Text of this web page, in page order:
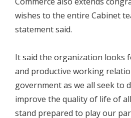
wishes to the entire Cabinet
statement said.
It said the organization looks
and productive working
government as we all seek to
improve the quality of life of all
stand prepared to play our